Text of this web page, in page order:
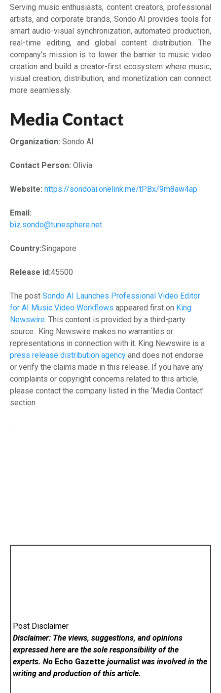
Serving music enthusiasts, content creators, professional
artists, and corporate brands, Sondo AI provides tools for
smart audio-visual synchronization, automated production,
real-time editing, and global content distribution. The
company’s mission is to lower the barrier to music video
creation and build a creator-first ecosystem where music,
visual creation, distribution, and monetization can connect
more seamlessly.
Media Contact
Organization: Sondo AI
Contact Person: Olivia
Website: https://sondoai.onelink.me/tPBx/9m8aw4ap
Email:
biz.sondo@tunesphere.net
Country:Singapore
Release id:45500
The post Sondo AI Launches Professional Video Editor
for AI Music Video Workflows appeared first on King
Newswire. This content is provided by a third-party
source.. King Newswire makes no warranties or
representations in connection with it. King Newswire is a
press release distribution agency and does not endorse
or verify the claims made in this release. If you have any
complaints or copyright concerns related to this article,
please contact the company listed in the ‘Media Contact’
section
Post Disclaimer
Disclaimer: The views, suggestions, and opinions
expressed here are the sole responsibility of the
experts. No Echo Gazette journalist was involved in the
writing and production of this article.